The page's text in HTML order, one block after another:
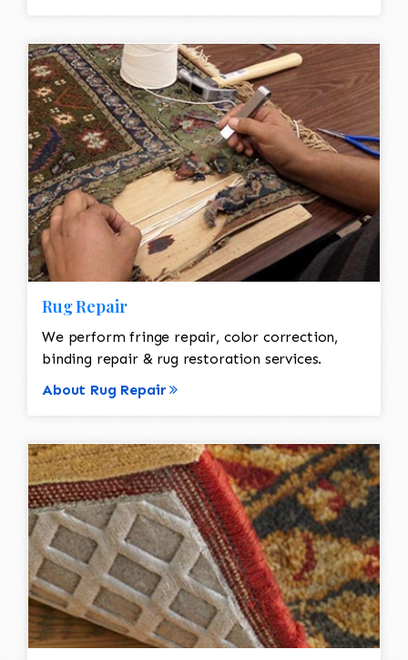
Rug Repair
We perform fringe repair, color correction,
binding repair & rug restoration services.
About Rug Repair